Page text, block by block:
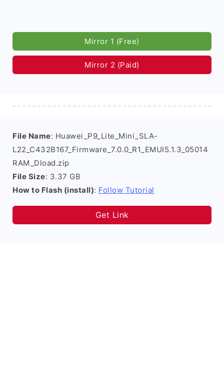
Mirror 1 (Free)
Mirror 2 (Paid)
File Name: Huawei_P9_Lite_Mini_SLA-
L22_C432B167_Firmware_7.0.0_R1_EMUI5.1.3_05014
RAM_Dload.zip
File Size: 3.37 GB
How to Flash (install): Follow Tutorial
Get Link